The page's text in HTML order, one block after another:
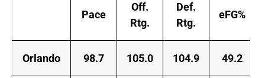
Pace
Off.
Rtg.
Def.
Rtg.
eFG%
Orlando 98.7 105.0 104.9 49.2